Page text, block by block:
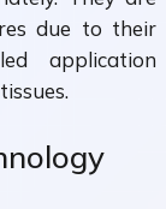
due to their
application